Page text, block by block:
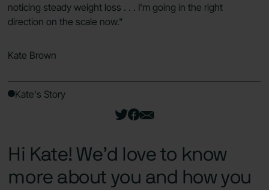
noticing steady weight loss . . . I'm going in the right
direction on the scale now."
Kate Brown
Kate's Story
Hi Kate! We’d love to know
more about you and how you